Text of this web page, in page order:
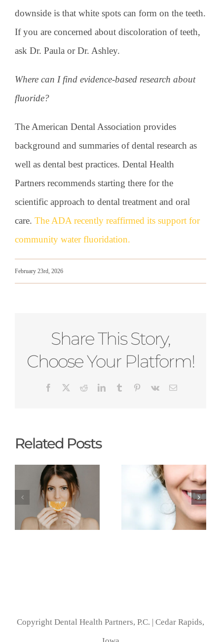
downside is that white spots can form on the teeth.
If you are concerned about discoloration of teeth,
ask Dr. Paula or Dr. Ashley.
Where can I find evidence-based research about
fluoride?
The American Dental Association provides
background and summaries of dental research as
well as dental best practices. Dental Health
Partners recommends starting there for the
scientific approach to dental treatment and oral
care. The ADA recently reaffirmed its support for
community water fluoridation.
February 23rd, 2026
Share This Story,
Choose Your Platform!
Facebook RedditLinkedInTumblr Pinterest
Vk Email
Related Posts
Copyright Dental Health Partners, P.C. | Cedar Rapids,